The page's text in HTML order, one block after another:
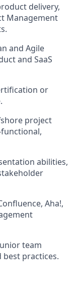
delivery,
Management
and Agile
and SaaS
or
project
abilities,
Aha!,
team
practices.